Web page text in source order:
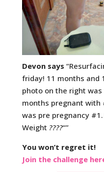
Devon says
friday! 11 months and
photo on the right was
months pregnant
was pre pregnancy
Weight ????“”
You won’t regret it!
Join the challenge